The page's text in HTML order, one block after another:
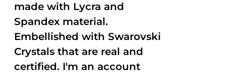
made with Lycra and
Spandex material.
Embellished with Swarovski
Crystals that are real and
certified. I'm an account